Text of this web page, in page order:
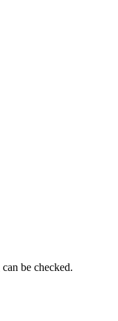
be checked.